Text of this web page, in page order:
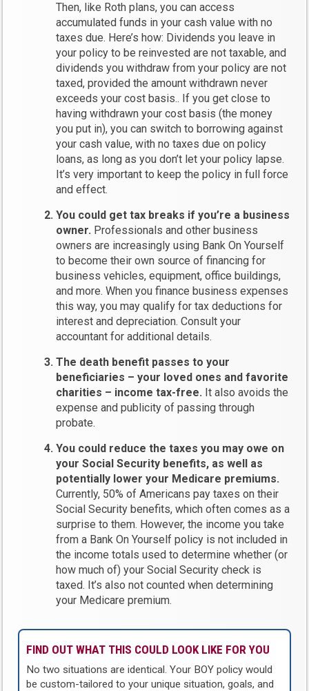
Then, like Roth plans, you can access
accumulated funds in your cash value with no
taxes due. Here’s how: Dividends you leave in
your policy to be reinvested are not taxable, and
dividends you withdraw from your policy are not
taxed, provided the amount withdrawn never
exceeds your cost basis.. If you get close to
having withdrawn your cost basis (the money
you put in), you can switch to borrowing against
your cash value, with no taxes due on policy
loans, as long as you don’t let your policy lapse.
It’s very important to keep the policy in full force
and effect.
You could get tax breaks if you’re a business
owner. Professionals and other business
owners are increasingly using Bank On Yourself
to become their own source of financing for
business vehicles, equipment, office buildings,
and more. When you finance business expenses
this way, you may qualify for tax deductions for
interest and depreciation. Consult your
accountant for additional details.
The death benefit passes to your
beneficiaries – your loved ones and favorite
charities – income tax-free. It also avoids the
expense and publicity of passing through
probate.
You could reduce the taxes you may owe on
your Social Security benefits, as well as
potentially lower your Medicare premiums.
Currently, 50% of Americans pay taxes on their
Social Security benefits, which often comes as a
surprise to them. However, the income you take
from a Bank On Yourself policy is not included in
the income totals used to determine whether (or
how much of) your Social Security check is
taxed. It’s also not counted when determining
your Medicare premium.
FIND OUT WHAT THIS COULD LOOK LIKE FOR YOU
No two situations are identical. Your BOY policy would
be custom-tailored to your unique situation, goals, and